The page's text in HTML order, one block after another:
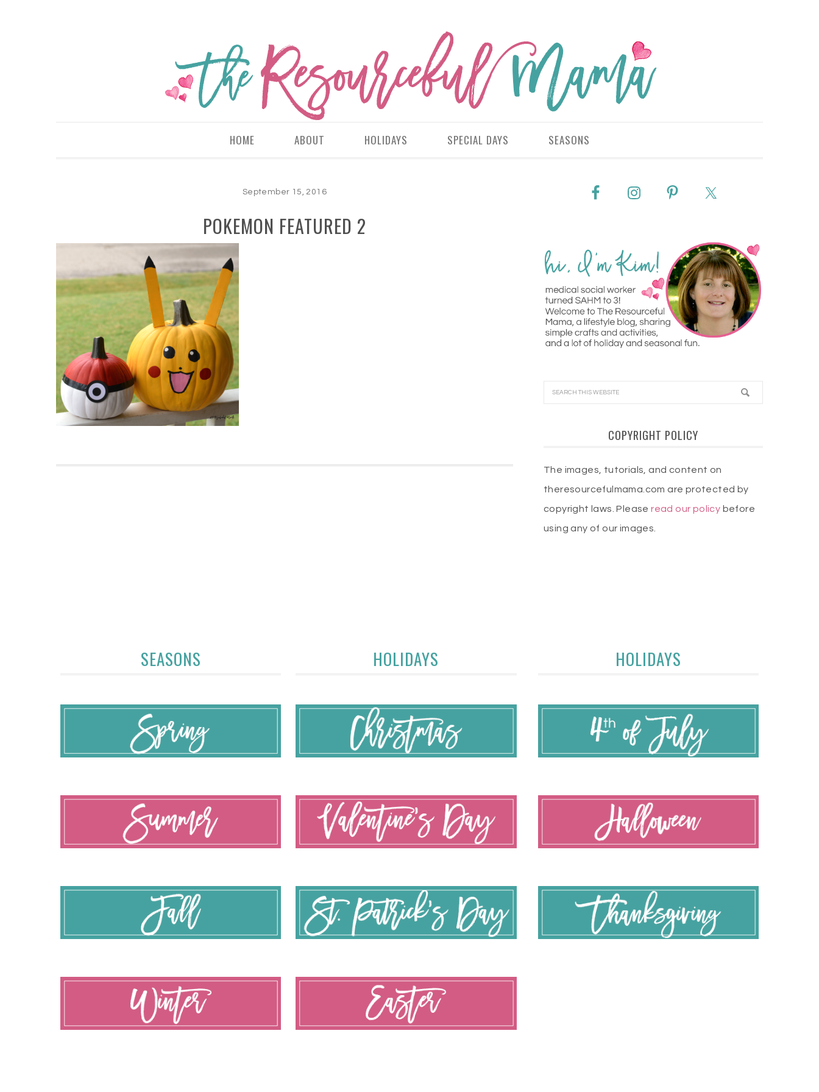
HOME ABOUT HOLIDAYS SPECIAL DAYS SEASONS
September 15, 2016
POKEMON FEATURED 2
COPYRIGHT POLICY
The images, tutorials, and content on
theresourcefulmama.com are protected by
copyright laws. Pleaseread our policy before
using any of our images.
SEASONS HOLIDAYS HOLIDAYS